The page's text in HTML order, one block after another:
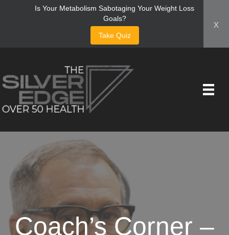
Is Your Metabolism Sabotaging Your Weight Loss
Goals?
Take Quiz
x
Coach’s Corner –